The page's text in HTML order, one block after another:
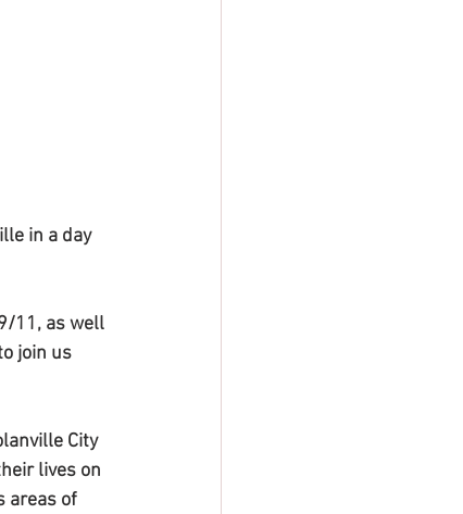
in a day
11, as well
join us
City
lives on
areas of